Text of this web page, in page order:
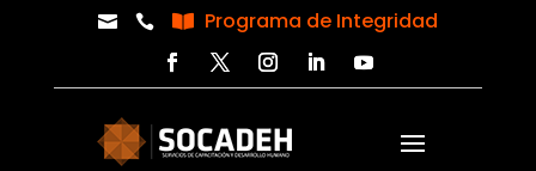
   Programa de Integridad